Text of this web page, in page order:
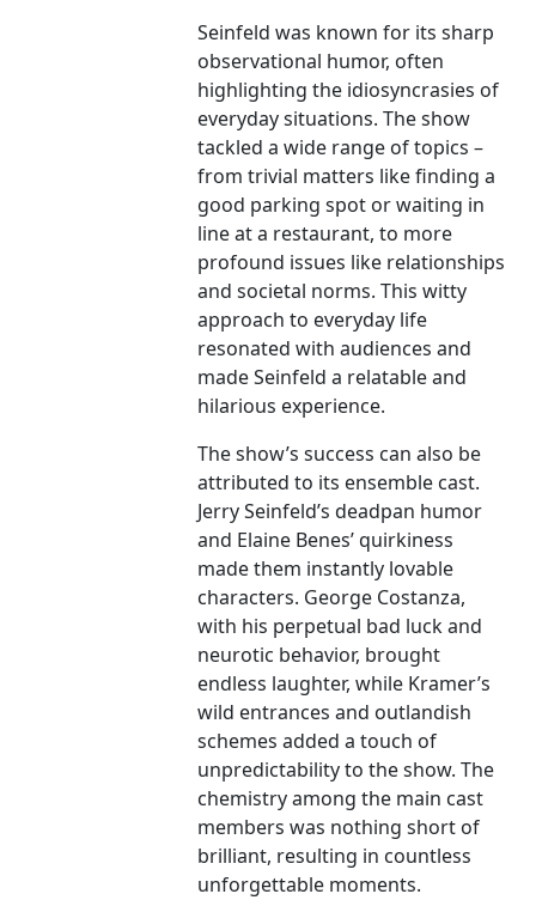
Seinfeld was known for its sharp
observational humor, often
highlighting the idiosyncrasies of
everyday situations. The show
tackled a wide range of topics –
from trivial matters like finding a
good parking spot or waiting in
line at a restaurant, to more
profound issues like relationships
and societal norms. This witty
approach to everyday life
resonated with audiences and
made Seinfeld a relatable and
hilarious experience.
The show’s success can also be
attributed to its ensemble cast.
Jerry Seinfeld’s deadpan humor
and Elaine Benes’ quirkiness
made them instantly lovable
characters. George Costanza,
with his perpetual bad luck and
neurotic behavior, brought
endless laughter, while Kramer’s
wild entrances and outlandish
schemes added a touch of
unpredictability to the show. The
chemistry among the main cast
members was nothing short of
brilliant, resulting in countless
unforgettable moments.